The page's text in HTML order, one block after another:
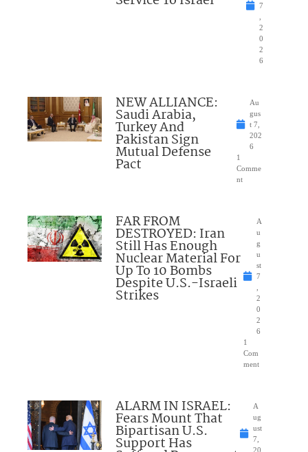
7
2
0
2
6
NEW ALLIANCE:
Saudi Arabia,
Turkey And
Pakistan Sign
Mutual Defense
Pact
Au
gus
t 7,
202
6
1
Comme
nt
FAR FROM
DESTROYED: Iran
Still Has Enough
Nuclear Material For
Up To 10 Bombs
Despite U.S.-Israeli
Strikes
A
u
g
u
st
7
2
0
2
6
1
Com
ment
ALARM IN ISRAEL:
Fears Mount That
Bipartisan U.S.
Support Has
A
ug
ust
7,
20